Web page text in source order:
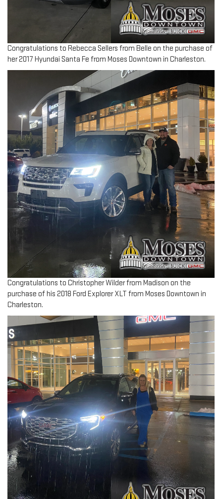
Congratulations to Rebecca Sellers from Belle on the purchase of
her 2017 Hyundai Santa Fe from Moses Downtown in Charleston.
Congratulations to Christopher Wilder from Madison on the
purchase of his 2018 Ford Explorer XLT from Moses Downtown in
Charleston.